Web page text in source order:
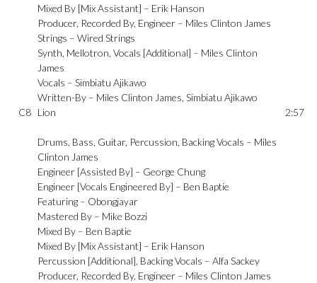
Mixed By [Mix Assistant] – Erik Hanson
Producer, Recorded By, Engineer – Miles Clinton James
Strings –Wired Strings
Synth, Mellotron, Vocals [Additional] – Miles Clinton
James
Vocals –Simbiatu Ajikawo
Written-By – Miles Clinton James,Simbiatu Ajikawo
C8 Lion
Drums, Bass, Guitar, Percussion, Backing Vocals – Miles
Clinton James
Engineer [Assisted By] – George Chung
Engineer [Vocals Engineered By] – Ben Baptie
Featuring – Obongjayar
Mastered By – Mike Bozzi
Mixed By – Ben Baptie
Mixed By [Mix Assistant] – Erik Hanson
Percussion [Additional], Backing Vocals –Alfa Sackey
Producer, Recorded By, Engineer – Miles Clinton James
2:57